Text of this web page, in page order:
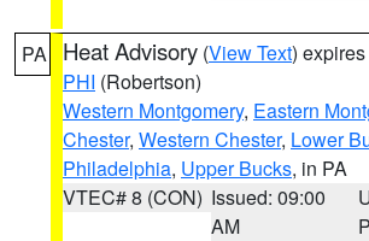
PA Heat Advisory (View Text)
PHI (Robertson)
Western Montgomery, Eastern
Chester, Western Chester, Lower
Philadelphia, Upper Bucks, in PA
VTEC# 8 (CON) Issued: 09:00
AM